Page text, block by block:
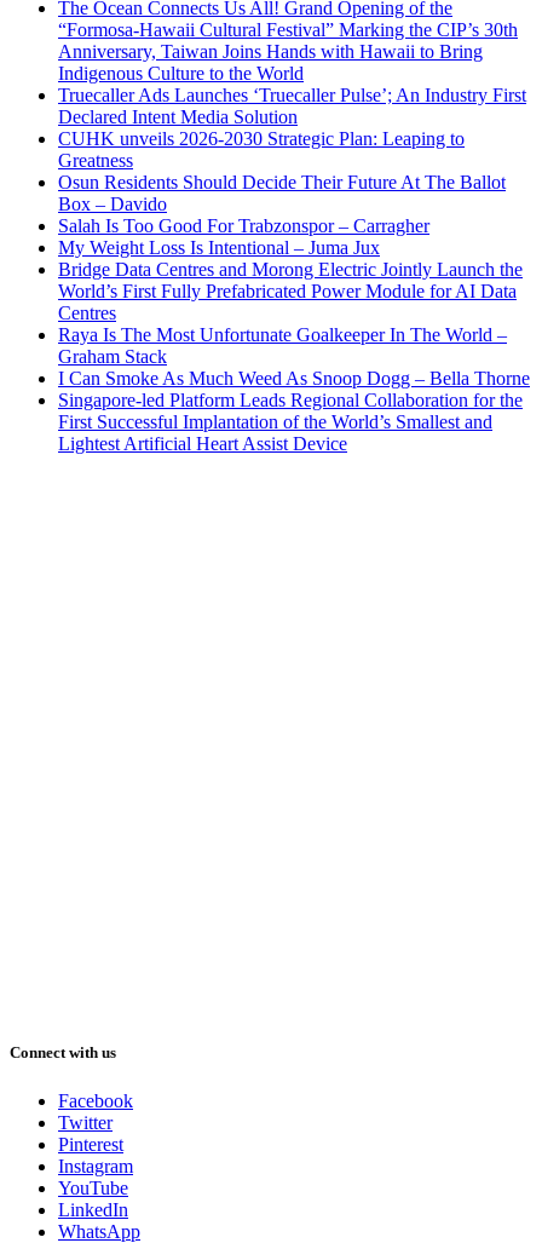
The Ocean Connects Us All! Grand Opening of the
“Formosa-Hawaii Cultural Festival” Marking the CIP’s 30th
Anniversary, Taiwan Joins Hands with Hawaii to Bring
Indigenous Culture to the World
Truecaller Ads Launches ‘Truecaller Pulse’; An Industry First
Declared Intent Media Solution
CUHK unveils 2026-2030 Strategic Plan: Leaping to
Greatness
Osun Residents Should Decide Their Future At The Ballot
Box – Davido
Salah Is Too Good For Trabzonspor – Carragher
My Weight Loss Is Intentional – Juma Jux
Bridge Data Centres and Morong Electric Jointly Launch the
World’s First Fully Prefabricated Power Module for AI Data
Centres
Raya Is The Most Unfortunate Goalkeeper In The World –
Graham Stack
I Can Smoke As Much Weed As Snoop Dogg – Bella Thorne
Singapore-led Platform Leads Regional Collaboration for the
First Successful Implantation of the World’s Smallest and
Lightest Artificial Heart Assist Device
Connect with us
Facebook
Twitter
Pinterest
Instagram
YouTube
LinkedIn
WhatsApp